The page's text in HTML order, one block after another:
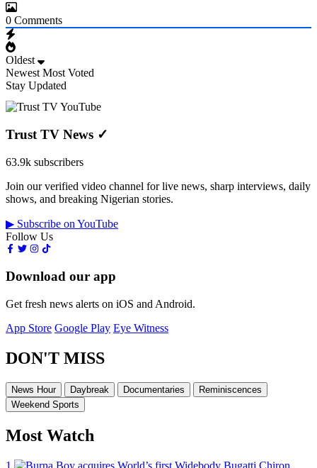
0 Comments
Oldest
Newest Most Voted
Stay Updated
Trust TV News ✓
63.9k subscribers
Join our verified video channel for live news, sharp interviews, daily
shows, and breaking Nigerian stories.
▶ Subscribe on YouTube
Follow Us
Download our app
Get fresh news alerts on iOS and Android.
App Store Google Play Eye Witness
DON'T MISS
News Hour Daybreak Documentaries
Reminiscences
Weekend Sports
Most Watch
1